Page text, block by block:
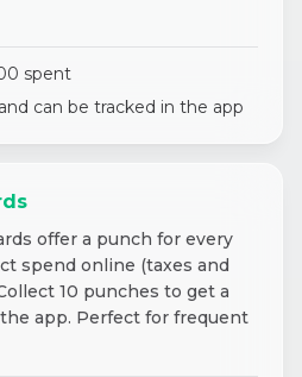
spent
can be tracked in the app
offer a punch for every
spend online (taxes and
10 punches to get a
app. Perfect for frequent